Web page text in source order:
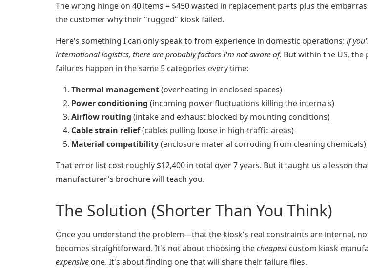
The wrong hinge on 40 items = $450 wasted in replacement parts plus the
the customer why their "rugged" kiosk failed.
Here's something I can only speak to from experience in domestic operations: if
international logistics, there are probably factors I'm not aware of. But within the US, the
failures happen in the same 5 categories every time:
Thermal management(overheating in enclosed spaces)
Power conditioning (incoming power fluctuations killing the internals)
Airflow routing (intake and exhaust blocked by mounting conditions)
Cable strain relief(cables pulling loose in high-traffic areas)
Material compatibility(enclosure material corroding from cleaning chemicals)
That error list cost roughly $12,400 in total over 7 years. But it taught us a lesson
manufacturer's brochure will teach you.
The Solution (Shorter Than You Think)
Once you understand the problem—that the kiosk's real constraints are internal,
becomes straightforward. It's not about choosing thecheapestcustom kiosk
expensive one. It's about finding one that will share their failure files.